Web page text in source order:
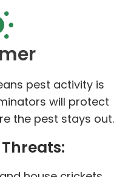
pest activity is
will protect
the pest stays out.